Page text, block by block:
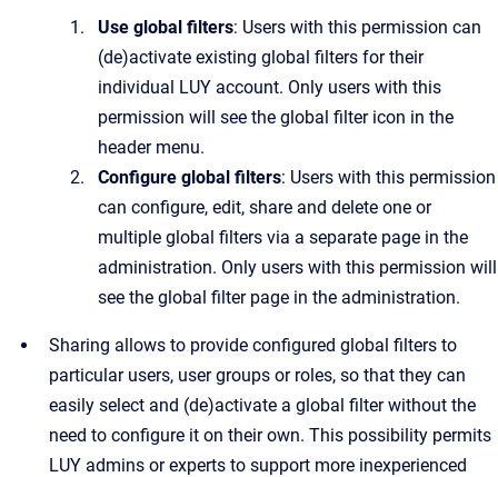
Use global filters: Users with this permission can
(de)activate existing global filters for their
individual LUY account. Only users with this
permission will see the global filter icon in the
header menu.
Configure global filters: Users with this permission
can configure, edit, share and delete one or
multiple global filters via a separate page in the
administration. Only users with this permission will
see the global filter page in the administration.
Sharing allows to provide configured global filters to
particular users, user groups or roles, so that they can
easily select and (de)activate a global filter without the
need to configure it on their own. This possibility permits
LUY admins or experts to support more inexperienced